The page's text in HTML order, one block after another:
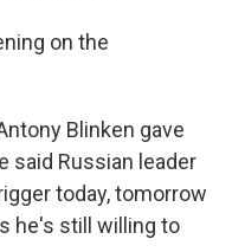
on the
Blinken gave
said Russian leader
today, tomorrow
he's still willing to